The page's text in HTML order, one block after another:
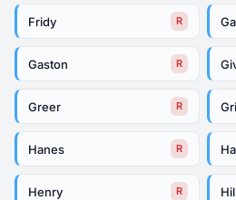
Fridy R
Gaston R
Greer R
Hanes R
Henry R